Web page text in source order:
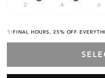
2 4 6
✨FINAL HOURS, 25% OFF